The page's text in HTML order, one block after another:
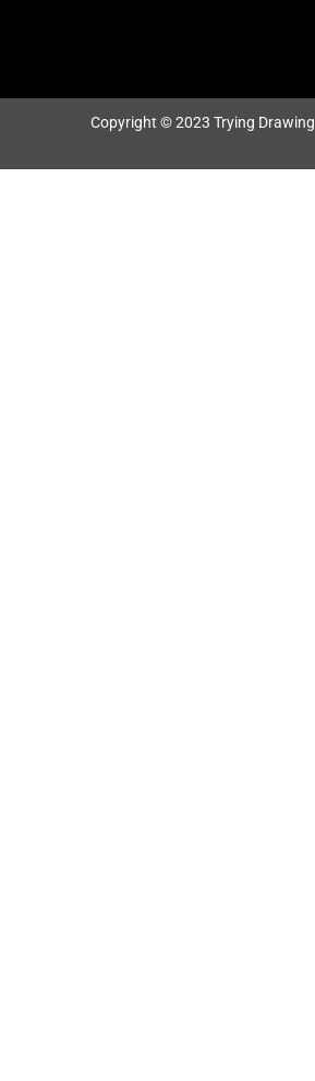
Copyright © 2023 Trying Drawing